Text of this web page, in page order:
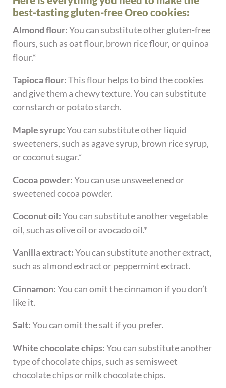
best-tasting gluten-free Oreo cookies:
Almond flour:You can substitute other gluten-free
flours, such as oat flour, brown rice flour, or quinoa
flour.*
Tapioca flour:This flour helps to bind the cookies
and give them a chewy texture. You can substitute
cornstarch or potato starch.
Maple syrup:You can substitute other liquid
sweeteners, such as agave syrup, brown rice syrup,
or coconut sugar.*
Cocoa powder:You can use unsweetened or
sweetened cocoa powder.
Coconut oil:You can substitute another vegetable
oil, such as olive oil or avocado oil.*
Vanilla extract:You can substitute another extract,
such as almond extract or peppermint extract.
Cinnamon:You can omit the cinnamon if you don’t
like it.
Salt:You can omit the salt if you prefer.
White chocolate chips:You can substitute another
type of chocolate chips, such as semisweet
chocolate chips or milk chocolate chips.